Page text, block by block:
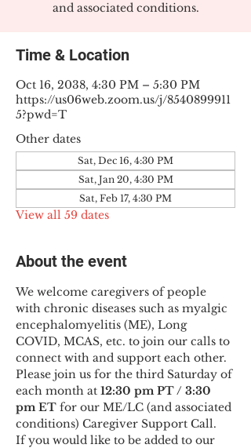
and associated conditions.
Time & Location
Oct 16, 2038, 4:30 PM – 5:30 PM
https://us06web.zoom.us/j/8540899911
5?pwd=T
Other dates
Sat, Dec 16, 4:30 PM
Sat, Jan 20, 4:30 PM
Sat, Feb 17, 4:30 PM
View all 59 dates
About the event
We welcome caregivers of people
with chronic diseases such as myalgic
encephalomyelitis (ME), Long
COVID, MCAS, etc. to join our calls to
connect with and support each other.
Please join us for the third Saturday of
each month at 12:30 pm PT / 3:30
pm ET for our ME/LC (and associated
conditions) Caregiver Support Call.
If you would like to be added to our